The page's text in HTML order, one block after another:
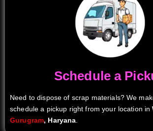
Schedule a
Need to dispose of scrap materials? We
schedule a pickup right from your location in
Gurugram, Haryana